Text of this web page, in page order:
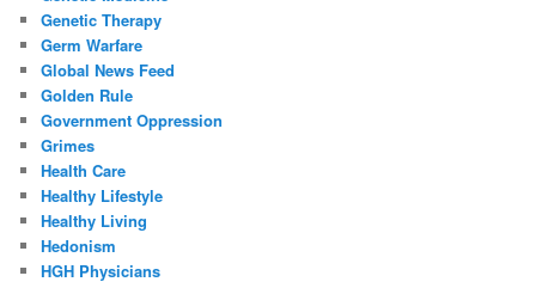
Genetic Therapy
Germ Warfare
Global News Feed
Golden Rule
Government Oppression
Grimes
Health Care
Healthy Lifestyle
Healthy Living
Hedonism
HGH Physicians